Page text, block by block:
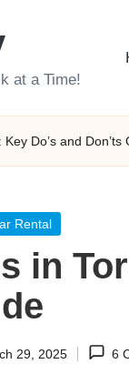
at a Time!
Do’s and Don’ts
Rental
in
29, 2025 6